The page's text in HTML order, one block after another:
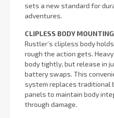
sets a new standard for
adventures.
CLIPLESS BODY MOUNTING
Rustler’s clipless body
rough the action gets.
body tightly, but release in
battery swaps. This
system replaces traditional
panels to maintain body
through damage.